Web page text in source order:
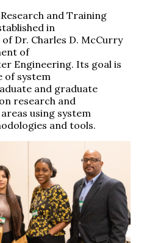
and Training
in
Dr. Charles D. McCurry
of
Engineering. Its goal is
of system
and graduate
research and
using system
and tools.